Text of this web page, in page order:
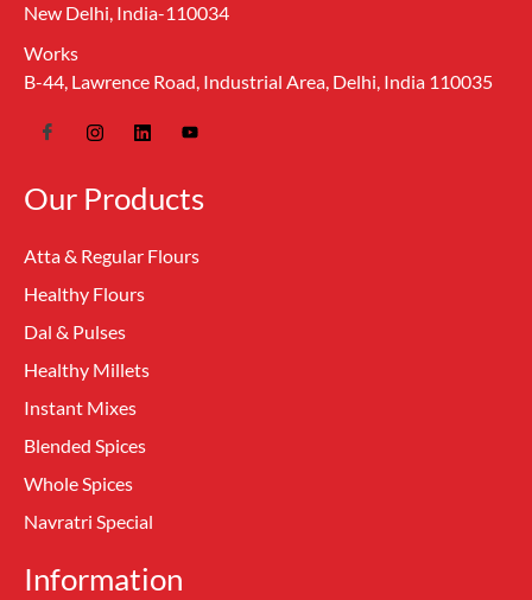
New Delhi, India-110034
Works
B-44, Lawrence Road, Industrial Area, Delhi, India 110035
Our Products
Atta & Regular Flours
Healthy Flours
Dal & Pulses
Healthy Millets
Instant Mixes
Blended Spices
Whole Spices
Navratri Special
Information